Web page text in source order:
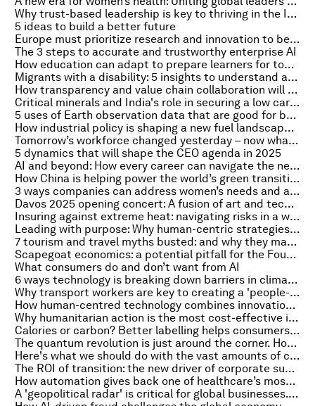
Why trust-based leadership is key to thriving in the Intelligent Age
5 ideas to build a better future
Europe must prioritize research and innovation to be competitive
The 3 steps to accurate and trustworthy enterprise AI
How education can adapt to prepare learners for tomorrow’s demands
Migrants with a disability: 5 insights to understand an 'invisible' problem
How transparency and value chain collaboration will drive aluminium decarbonization
Critical minerals and India's role in securing a low carbon global economy
5 uses of Earth observation data that are good for business and the planet
How industrial policy is shaping a new fuel landscape for hard to electrify industries
Tomorrow’s workforce changed yesterday – now what for businesses that want to be future-ready?
5 dynamics that will shape the CEO agenda in 2025
AI and beyond: How every career can navigate the new tech landscape
How China is helping power the world’s green transition
3 ways companies can address women’s needs and advance progress for everyone
Davos 2025 opening concert: A fusion of art and technology to spur climate action
Insuring against extreme heat: navigating risks in a warming world
Leading with purpose: Why human-centric strategies are vital in the AI era
7 tourism and travel myths busted: and why they mask the sector's sustainable development potential
Scapegoat economics: a potential pitfall for the Fourth Industrial Revolution
What consumers do and don’t want from AI
6 ways technology is breaking down barriers in climate adaptation
Why transport workers are key to creating a 'people-centred' agenda
How human-centred technology combines innovation and inclusion in Gyeonggi Province, South Korea
Why humanitarian action is the most cost-effective investment
Calories or carbon? Better labelling helps consumers make more climate-conscious choices
The quantum revolution is just around the corner. How can business benefit?
Here's what we should do with the vast amounts of carbon we capture
The ROI of transition: the new driver of corporate sustainability agendas
How automation gives back one of healthcare’s most valuable resources — time
A 'geopolitical radar' is critical for global businesses. Here's why – and how to develop one